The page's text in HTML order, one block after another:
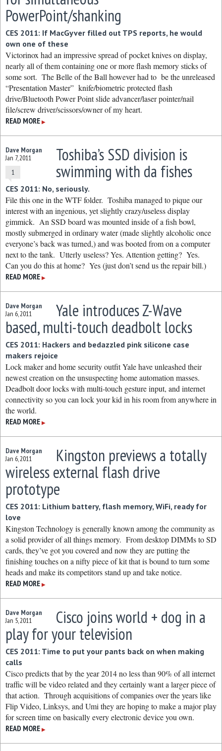
PowerPoint/shanking
CES 2011: If MacGyver filled out TPS reports, he would
own one of these
Victorinox had an impressive spread of pocket knives on display,
nearly all of them containing one or more flash memory sticks of
some sort. The Belle of the Ball however had to be the unreleased
“Presentation Master” knife/biometric protected flash
drive/Bluetooth Power Point slide advancer/laser pointer/nail
file/screw driver/scissors/owner of my heart.
READ MORE ▶
Dave Morgan
Jan 7, 2011
1
Toshiba’s SSD division is
swimming with da fishes
CES 2011: No, seriously.
File this one in the WTF folder. Toshiba managed to pique our
interest with an ingenious, yet slightly crazy/useless display
gimmick. An SSD board was mounted inside of a fish bowl,
mostly submerged in ordinary water (made slightly alcoholic once
everyone’s back was turned,) and was booted from on a computer
next to the tank. Utterly useless? Yes. Attention getting? Yes.
Can you do this at home? Yes (just don’t send us the repair bill.)
READ MORE ▶
Dave Morgan
Jan 6, 2011
Yale introduces Z-Wave
based, multi-touch deadbolt locks
CES 2011: Hackers and bedazzled pink silicone case
makers rejoice
Lock maker and home security outfit Yale have unleashed their
newest creation on the unsuspecting home automation masses.
Deadbolt door locks with multi-touch gesture input, and internet
connectivity so you can lock your kid in his room from anywhere in
the world.
READ MORE ▶
Dave Morgan
Jan 6, 2011
Kingston previews a totally
wireless external flash drive
prototype
CES 2011: Lithium battery, flash memory, WiFi, ready for
love
Kingston Technology is generally known among the community as
a solid provider of all things memory. From desktop DIMMs to SD
cards, they’ve got you covered and now they are putting the
finishing touches on a nifty piece of kit that is bound to turn some
heads and make its competitors stand up and take notice.
READ MORE ▶
Dave Morgan
Jan 5, 2011
Cisco joins world + dog in a
play for your television
CES 2011: Time to put your pants back on when making
calls
Cisco predicts that by the year 2014 no less than 90% of all internet
traffic will be video related and they certainly want a larger piece of
that action. Through acquisitions of companies over the years like
Flip Video, Linksys, and Umi they are hoping to make a major play
for screen time on basically every electronic device you own.
READ MORE ▶